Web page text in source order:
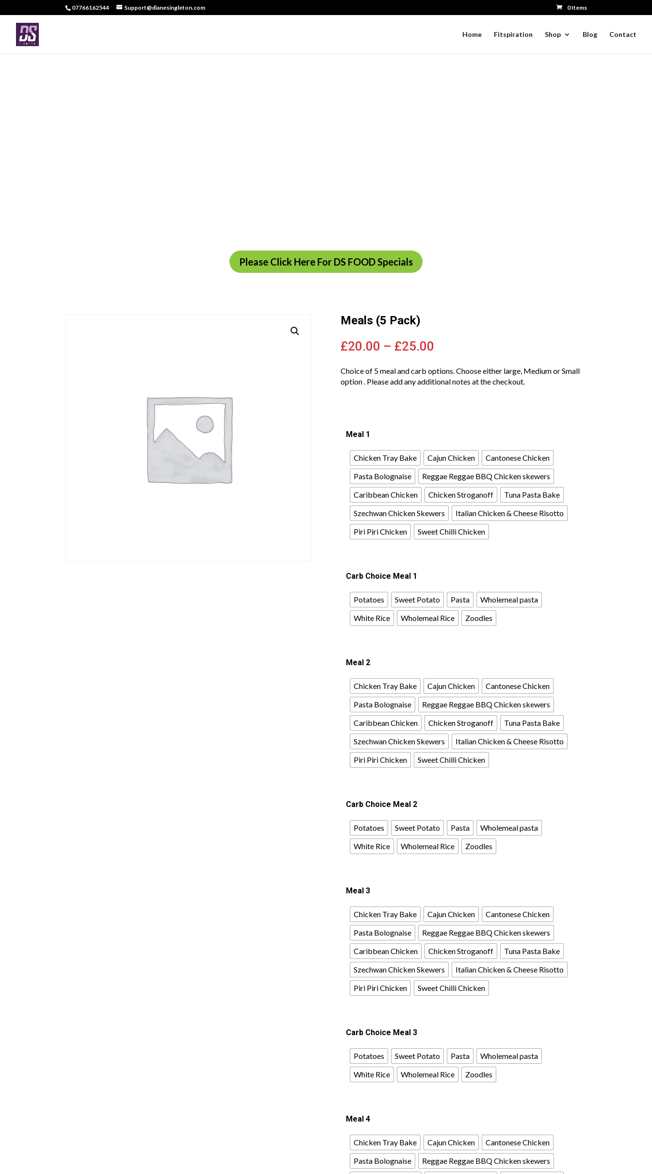
07766162544 Support@dianesingleton.com 0 Items
Home Fitspiration Shop Blog Contact
Please Click Here For DS FOOD Specials
Meals (5 Pack)
£20.00 – £25.00
£20.00
through
£25.00
Choice of 5 meal and carb options. Choose either large, Medium or Small
option . Please add any additional notes at the checkout.
Meal 1
Chicken Tray Bake Cajun Chicken
Cantonese Chicken
Pasta Bolognaise
Reggae Reggae BBQ Chicken skewers
Caribbean Chicken
Chicken Stroganoff
Tuna Pasta Bake
Szechwan Chicken Skewers
Italian Chicken & Cheese Risotto
Piri Piri Chicken
Sweet Chilli Chicken
Carb Choice Meal 1
Potatoes Sweet Potato Pasta
Wholemeal pasta
White Rice
Wholemeal Rice Zoodles
Meal 2
Chicken Tray Bake Cajun Chicken
Cantonese Chicken
Pasta Bolognaise
Reggae Reggae BBQ Chicken skewers
Caribbean Chicken
Chicken Stroganoff
Tuna Pasta Bake
Szechwan Chicken Skewers
Italian Chicken & Cheese Risotto
Piri Piri Chicken
Sweet Chilli Chicken
Carb Choice Meal 2
Potatoes Sweet Potato Pasta
Wholemeal pasta
White Rice
Wholemeal Rice Zoodles
Meal 3
Chicken Tray Bake Cajun Chicken
Cantonese Chicken
Pasta Bolognaise
Reggae Reggae BBQ Chicken skewers
Caribbean Chicken
Chicken Stroganoff
Tuna Pasta Bake
Szechwan Chicken Skewers
Italian Chicken & Cheese Risotto
Piri Piri Chicken
Sweet Chilli Chicken
Carb Choice Meal 3
Potatoes Sweet Potato Pasta
Wholemeal pasta
White Rice
Wholemeal Rice Zoodles
Meal 4
Chicken Tray Bake Cajun Chicken
Cantonese Chicken
Pasta Bolognaise
Reggae Reggae BBQ Chicken skewers